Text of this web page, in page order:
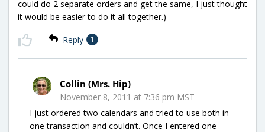
could do 2 separate orders and get the same, I just thought
it would be easier to do it all together.)
Reply 1
Collin (Mrs. Hip)
November 8, 2011 at 7:36 pm MST
I just ordered two calendars and tried to use both in
one transaction and couldn’t. Once I entered one